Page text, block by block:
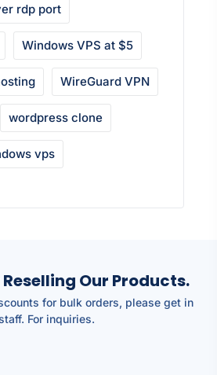
rdp port
Windows VPS at $5
WireGuard VPN
wordpress clone
vps
Our Products.
for bulk orders, please get in
For inquiries.